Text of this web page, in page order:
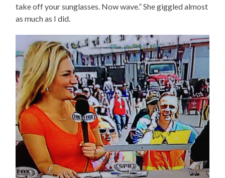
take off your sunglasses. Now wave.” She giggled almost
as much as I did.